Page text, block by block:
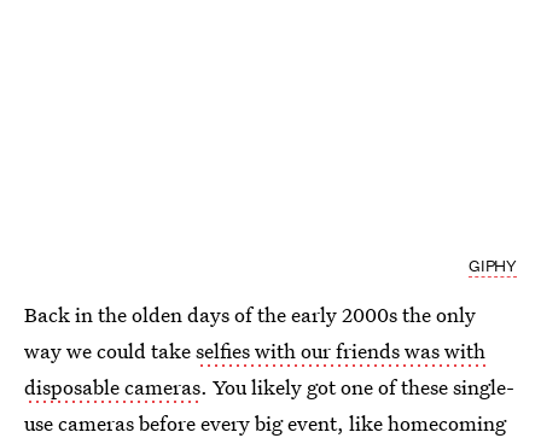
GIPHY
Back in the olden days of the early 2000s the only
way we could takeselfies with our friends was with
disposable cameras. You likely got one of these single-
use cameras before every big event, like homecoming